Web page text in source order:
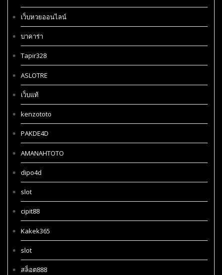
เว็บหวยออนไลน์
บาคาร่า
Tapir328
ASLOTRE
เว็บแท้
kenzototo
PAKDE4D
AMANAHTOTO
dipo4d
slot
cipit88
Kakek365
slot
สล็อต888